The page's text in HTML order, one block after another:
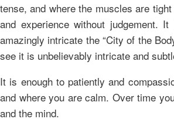
tense, and where the muscles are
and experience without judgement.
amazingly intricate the “City of the
see it is unbelievably intricate and
It is enough to patiently and
and where you are calm. Over time
and the mind.